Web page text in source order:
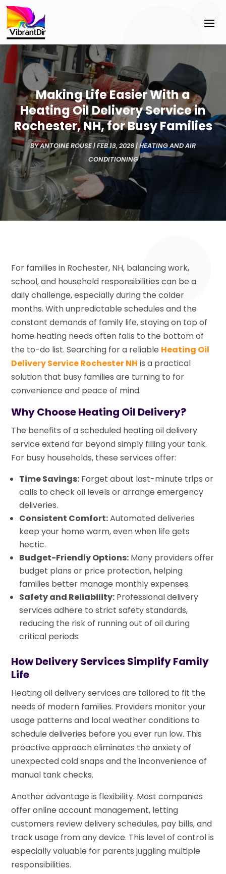
Making Life Easier With a
Heating Oil Delivery Service in
Rochester, NH, for Busy Families
BYANTOINE ROUSE|FEB 13, 2026|HEATING AND AIR
CONDITIONING
For families in Rochester, NH, balancing work,
school, and household responsibilities can be a
daily challenge, especially during the colder
months. With unpredictable schedules and the
constant demands of family life, staying on top of
home heating needs often falls to the bottom of
the to-do list. Searching for a reliable Heating Oil
Delivery Service Rochester NH is a practical
solution that busy families are turning to for
convenience and peace of mind.
Why Choose Heating Oil Delivery?
The benefits of a scheduled heating oil delivery
service extend far beyond simply filling your tank.
For busy households, these services offer:
Time Savings: Forget about last-minute trips or
calls to check oil levels or arrange emergency
deliveries.
Consistent Comfort:Automated deliveries
keep your home warm, even when life gets
hectic.
Budget-Friendly Options: Many providers offer
budget plans or price protection, helping
families better manage monthly expenses.
Safety and Reliability: Professional delivery
services adhere to strict safety standards,
reducing the risk of running out of oil during
critical periods.
How Delivery Services Simplify Family
Life
Heating oil delivery services are tailored to fit the
needs of modern families. Providers monitor your
usage patterns and local weather conditions to
schedule deliveries before you ever run low. This
proactive approach eliminates the anxiety of
unexpected cold snaps and the inconvenience of
manual tank checks.
Another advantage is flexibility. Most companies
offer online account management, letting
customers review delivery schedules, pay bills, and
track usage from any device. This level of control is
especially valuable for parents juggling multiple
responsibilities.